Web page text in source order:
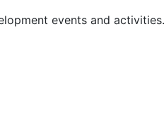
events and activities.